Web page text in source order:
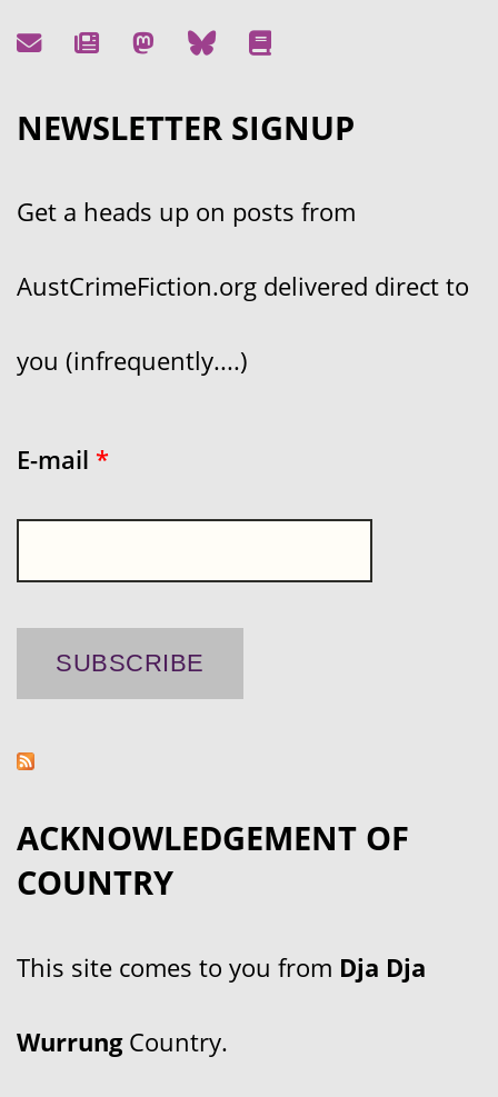
NEWSLETTER SIGNUP
Get a heads up on posts from
AustCrimeFiction.org delivered direct to
you (infrequently....)
E-mail *
ACKNOWLEDGEMENT OF
COUNTRY
This site comes to you from Dja Dja
WurrungCountry.